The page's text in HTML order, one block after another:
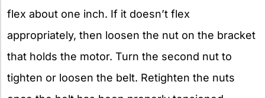
flex about one inch. If it doesn’t flex
appropriately, then loosen the nut on the bracket
that holds the motor. Turn the second nut to
tighten or loosen the belt. Retighten the nuts